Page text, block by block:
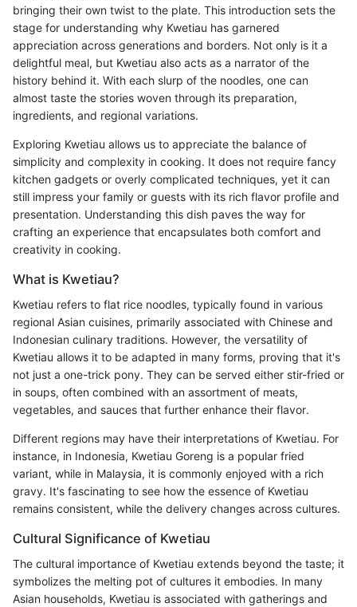
bringing their own twist to the plate. This introduction sets the
stage for understanding why Kwetiau has garnered
appreciation across generations and borders. Not only is it a
delightful meal, but Kwetiau also acts as a narrator of the
history behind it. With each slurp of the noodles, one can
almost taste the stories woven through its preparation,
ingredients, and regional variations.
Exploring Kwetiau allows us to appreciate the balance of
simplicity and complexity in cooking. It does not require fancy
kitchen gadgets or overly complicated techniques, yet it can
still impress your family or guests with its rich flavor profile and
presentation. Understanding this dish paves the way for
crafting an experience that encapsulates both comfort and
creativity in cooking.
What is Kwetiau?
Kwetiau refers to flat rice noodles, typically found in various
regional Asian cuisines, primarily associated with Chinese and
Indonesian culinary traditions. However, the versatility of
Kwetiau allows it to be adapted in many forms, proving that it's
not just a one-trick pony. They can be served either stir-fried or
in soups, often combined with an assortment of meats,
vegetables, and sauces that further enhance their flavor.
Different regions may have their interpretations of Kwetiau. For
instance, in Indonesia, Kwetiau Goreng is a popular fried
variant, while in Malaysia, it is commonly enjoyed with a rich
gravy. It's fascinating to see how the essence of Kwetiau
remains consistent, while the delivery changes across cultures.
Cultural Significance of Kwetiau
The cultural importance of Kwetiau extends beyond the taste; it
symbolizes the melting pot of cultures it embodies. In many
Asian households, Kwetiau is associated with gatherings and